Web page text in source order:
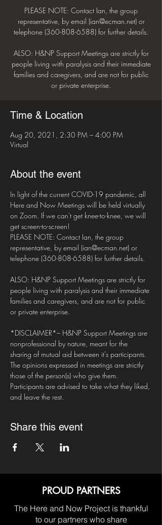
PLEASE NOTE: Contact Ian, the group
representative, by email (ian@ecman.net) or
telephone (360-808-6588) for further details.
ALSO: H&NP Support Meetings are strictly for
people living with paralysis and their immediate
families and caregivers, and are not for public
or private enterprise.
Time & Location
Aug 20, 2021, 2:30 PM – 4:00 PM
Virtual
About the event
In light of the current COVID-19 pandemic, all
Here and Now Meetings will be held virtually
on Zoom. If we can't get knee-to-knee, we will
get screen-to-screen!
PLEASE NOTE: Contact Ian, the group
representative, by email (ian@ecman.net) or
telephone (360-808-6588) for further details.
ALSO: H&NP Support Meetings are strictly for
people living with paralysis and their immediate
families and caregivers, and are not for public
or private enterprise.
*DISCLAIMER*– H&NP Support Meetings are
nonprofessional by nature, meant for the
sharing of mutual aid between it's participants.
The opinions expressed in meetings are strictly
those of the person(s) who give them.
Participants are advised to take what they liked,
and leave the rest.
Share this event
PROUD PARTNERS
The Here and Now Project is thankful
to our partners who share